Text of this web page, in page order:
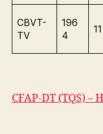
CBVT-
TV
196
4
11
CFAP-DT (TQS) –